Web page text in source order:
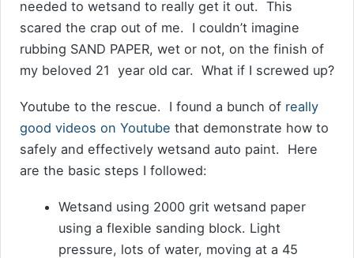
needed to wetsand to really get it out. This
scared the crap out of me. I couldn’t imagine
rubbing SAND PAPER, wet or not, on the finish of
my beloved 21 year old car. What if I screwed up?
Youtube to the rescue. I found a bunch of really
good videos on Youtube that demonstrate how to
safely and effectively wetsand auto paint. Here
are the basic steps I followed:
Wetsand using 2000 grit wetsand paper
using a flexible sanding block. Light
pressure, lots of water, moving at a 45